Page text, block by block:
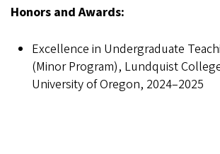
Honors and Awards:
Excellence in Undergraduate
(Minor Program), Lundquist
University of Oregon, 2024–2025